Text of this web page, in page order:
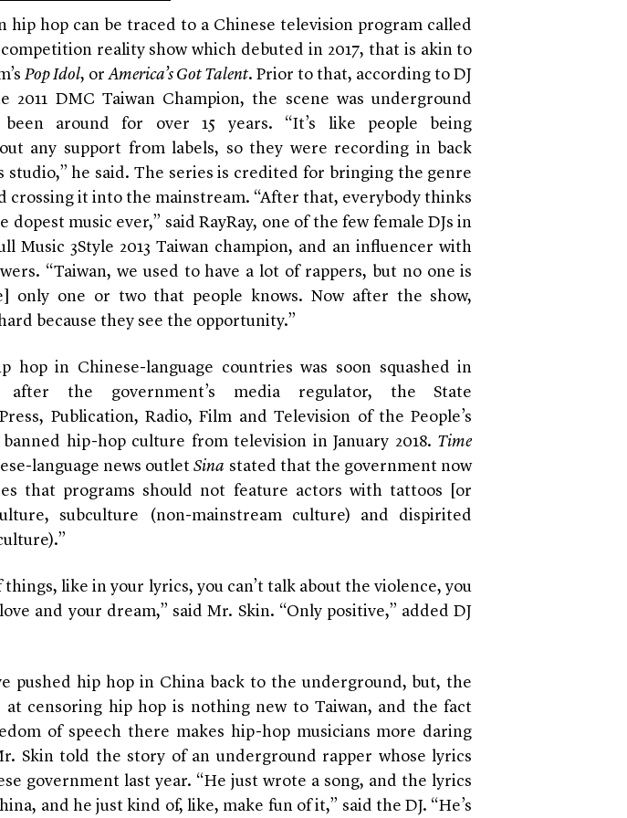
hip hop can be traced to a Chinese television program called
reality show which debuted in 2017, that is akin to
Pop Idol, orAmerica’s Got Talent. Prior to that, according to DJ
2011 DMC Taiwan Champion, the scene was underground
around for over 15 years. “It’s like people being
any support from labels, so they were recording in back
studio,” he said. The series is credited for bringing the genre
crossing it into the mainstream. “After that, everybody thinks
dopest music ever,” said RayRay, one of the few female DJs in
Music 3Style 2013 Taiwan champion, and an influencer with
“Taiwan, we used to have a lot of rappers, but no one is
only one or two that people knows. Now after the show,
because they see the opportunity.”
hop in Chinese-language countries was soon squashed in
after the government’s media regulator, the State
Publication, Radio, Film and Television of the People’s
hip-hop culture from television in January 2018. Time
language news outletSina stated that the government now
that programs should not feature actors with tattoos [or
subculture (non-mainstream culture) and dispirited
things, like in your lyrics, you can’t talk about the violence, you
and your dream,” said Mr. Skin. “Only positive,” added DJ
pushed hip hop in China back to the underground, but, the
at censoring hip hop is nothing new to Taiwan, and the fact
of speech there makes hip-hop musicians more daring
Skin told the story of an underground rapper whose lyrics
government last year. “He just wrote a song, and the lyrics
and he just kind of, like, make fun of it,” said the DJ. “He’s